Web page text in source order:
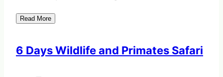
Read More
6 Days Wildlife and Primates Safari